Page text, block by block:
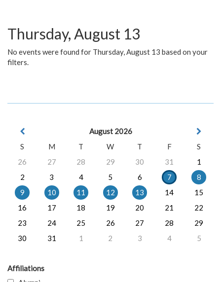
Thursday, August 13
No events were found for Thursday, August 13 based on your
filters.
August 2026
S
M T W T F
S
26
27 28 29 30 31
1
2
3 4 5 6 7
8
9
10 11 12 13 14
15
16
17 18 19 20 21
22
23
24 25 26 27 28
29
30
31 1 2 3 4 5
Affiliations